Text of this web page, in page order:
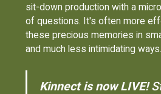
sit-down production with a
of questions. It's often more
these precious memories in
and much less intimidating ways.
Kinnect is now LIVE!